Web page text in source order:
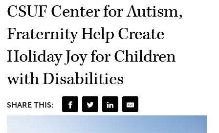
CSUF Center for Autism,
Fraternity Help Create
Holiday Joy for Children
with Disabilities
SHARE THIS: